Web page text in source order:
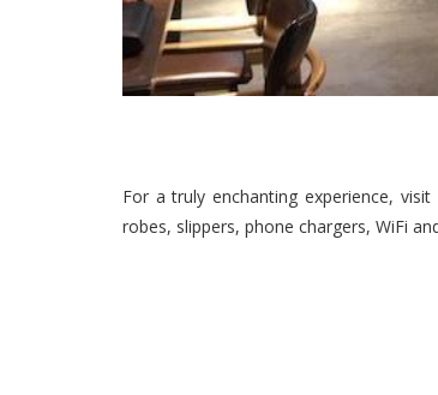
For a truly enchanting experience,
robes, slippers, phone chargers, WiFi